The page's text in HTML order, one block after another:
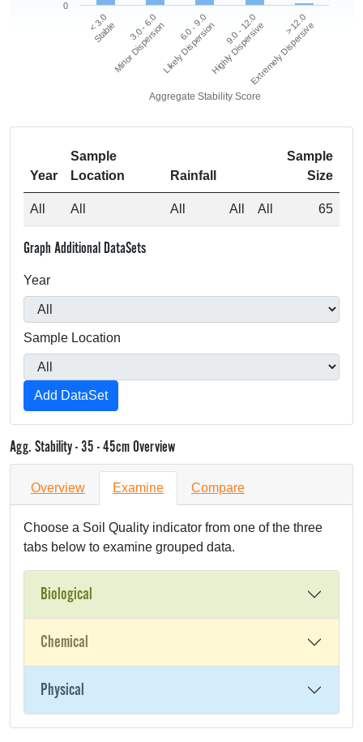
Aggregate Stability Score
< 3.0
Stable 3.0 - 6.0
Minor Dispersion 6.0 - 9.0
Likely Dispersion 9.0 - 12.0
Highly Dispersive > 12.0
Extremely Dispersive
0
Year
Sample
Location
Rainfall
Sample
Size
All All All All All 65
Graph Additional DataSets
Year
Sample Location
Agg. Stability - 35 - 45cm Overview
Overview Examine Compare
Choose a Soil Quality indicator from one of the three
tabs below to examine grouped data.
Biological
Chemical
Physical